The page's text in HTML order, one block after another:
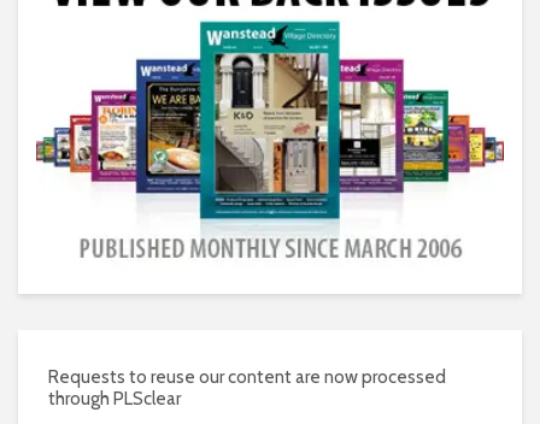
Requests to reuse our content are now processed
through PLSclear